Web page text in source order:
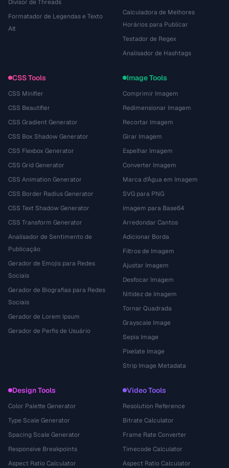
Divisor de Threads
Formatador de Legendas e Texto
Alt
Calculadora de Melhores
Horários para Publicar
Testador de Regex
Analisador de Hashtags
CSS Tools
CSS Minifier
CSS Beautifier
CSS Gradient Generator
CSS Box Shadow Generator
CSS Flexbox Generator
CSS Grid Generator
CSS Animation Generator
CSS Border Radius Generator
CSS Text Shadow Generator
CSS Transform Generator
Analisador de Sentimento de
Publicação
Gerador de Emojis para Redes
Sociais
Gerador de Biografias para Redes
Sociais
Gerador de Lorem Ipsum
Gerador de Perfis de Usuário
Image Tools
Comprimir Imagem
Redimensionar Imagem
Recortar Imagem
Girar Imagem
Espelhar Imagem
Converter Imagem
Marca d'Água em Imagem
SVG para PNG
Imagem para Base64
Arredondar Cantos
Adicionar Borda
Filtros de Imagem
Ajustar Imagem
Desfocar Imagem
Nitidez de Imagem
Tornar Quadrada
Grayscale Image
Sepia Image
Pixelate Image
Strip Image Metadata
Design Tools
Color Palette Generator
Type Scale Generator
Spacing Scale Generator
Responsive Breakpoints
Aspect Ratio Calculator
Video Tools
Resolution Reference
Bitrate Calculator
Frame Rate Converter
Timecode Calculator
Aspect Ratio Calculator